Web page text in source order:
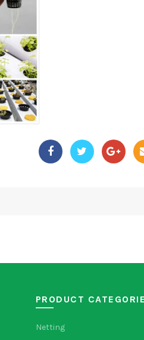
PRODUCT
Netting